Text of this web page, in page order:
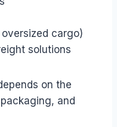
cargo)
solutions
on the
and